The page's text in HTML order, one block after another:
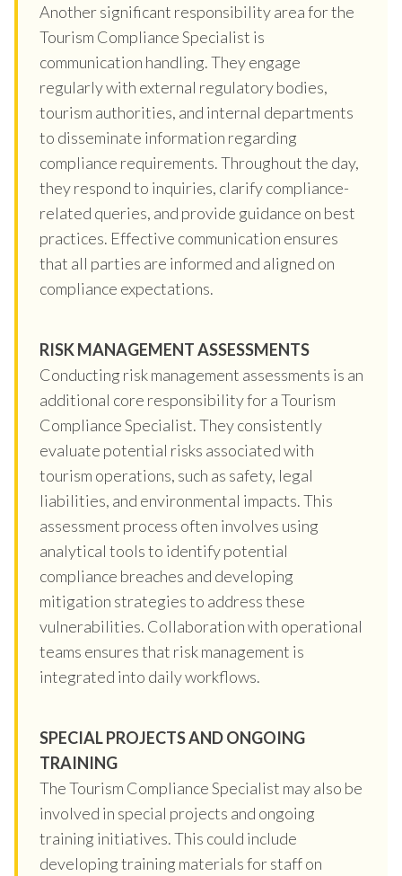
Another significant responsibility area for the
Tourism Compliance Specialist is
communication handling. They engage
regularly with external regulatory bodies,
tourism authorities, and internal departments
to disseminate information regarding
compliance requirements. Throughout the day,
they respond to inquiries, clarify compliance-
related queries, and provide guidance on best
practices. Effective communication ensures
that all parties are informed and aligned on
compliance expectations.
RISK MANAGEMENT ASSESSMENTS
Conducting risk management assessments is an
additional core responsibility for a Tourism
Compliance Specialist. They consistently
evaluate potential risks associated with
tourism operations, such as safety, legal
liabilities, and environmental impacts. This
assessment process often involves using
analytical tools to identify potential
compliance breaches and developing
mitigation strategies to address these
vulnerabilities. Collaboration with operational
teams ensures that risk management is
integrated into daily workflows.
SPECIAL PROJECTS AND ONGOING
TRAINING
The Tourism Compliance Specialist may also be
involved in special projects and ongoing
training initiatives. This could include
developing training materials for staff on